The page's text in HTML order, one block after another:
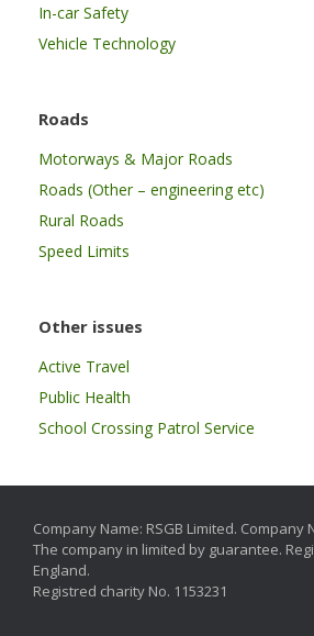
In-car Safety
Vehicle Technology
Roads
Motorways & Major Roads
Roads (Other – engineering etc)
Rural Roads
Speed Limits
Other issues
Active Travel
Public Health
School Crossing Patrol Service
Company Name: RSGB Limited. Company
The company in limited by guarantee.
England.
Registred charity No. 1153231